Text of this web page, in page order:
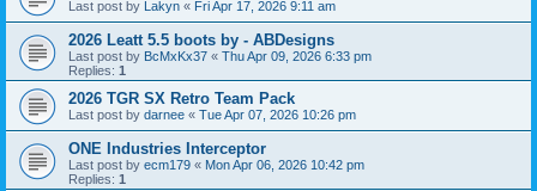
Last post by Lakyn « Fri Apr 17, 2026 9:11 am
2026 Leatt 5.5 boots by - ABDesigns
Last post by BcMxKx37 « Thu Apr 09, 2026 6:33 pm
Replies: 1
2026 TGR SX Retro Team Pack
Last post by darnee « Tue Apr 07, 2026 10:26 pm
ONE Industries Interceptor
Last post by ecm179 « Mon Apr 06, 2026 10:42 pm
Replies: 1